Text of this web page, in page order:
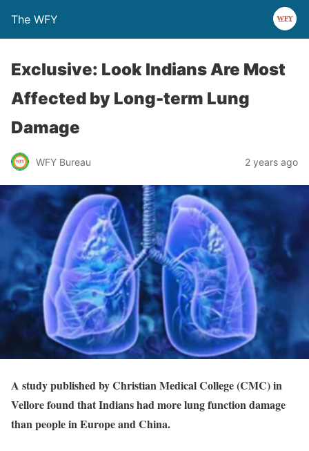
The WFY
Exclusive: Look Indians Are Most
Affected by Long-term Lung
Damage
WFY Bureau 2 years ago
A study published by Christian Medical College (CMC) in
Vellore found that Indians had more lung function damage
than people in Europe and China.